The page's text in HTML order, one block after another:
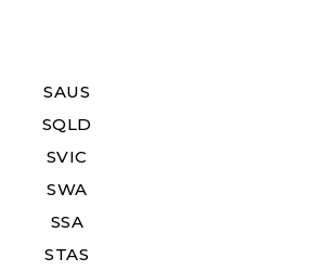
SAUS
SQLD
SVIC
SWA
SSA
STAS